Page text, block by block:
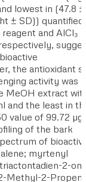
lowest in (47.8 ±
± SD)) quantified
and AlCl₃
the antioxidant
activity was
MeOH extract
and the least in
value of 99.72
of the bark
of
myrtenyl
2-
Methyl-2-